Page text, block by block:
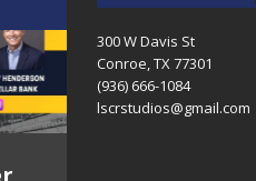
AND DICK
300 W Davis St
Conroe, TX 77301
(936) 666-1084‬
lscrstudios@gmail.com